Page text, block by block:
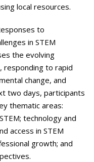
local resources.
to
in STEM
the evolving
responding to rapid
change, and
two days, participants
thematic areas:
technology and
access in STEM
growth; and